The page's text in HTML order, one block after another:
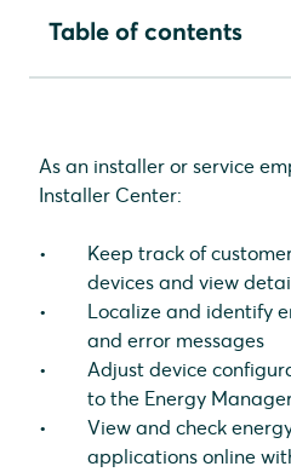
Table of contents
Check status
Checking the customer
Checking the device status
Export data points
Access customer
Change local Energy
View the route to a
Change user settings
As an installer or service
Installer Center:
Keep track of
devices and view
Localize and identify
and error messages
Adjust device
to the Energy
View and check
applications online